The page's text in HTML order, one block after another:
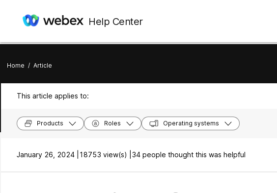
Help Center
Home / Article
This article applies to:
Products Roles Operating systems
January 26, 2024 | 18753 view(s) | 34 people thought this was helpful